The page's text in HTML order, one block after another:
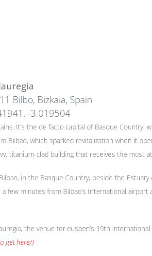
Bilbo, Bizkaia, Spain
-3.019504
It’s the de facto capital of Basque Country,
Bilbao, which sparked revitalization when it
titanium-clad building that receives the most
in the Basque Country, beside the Estuary
few minutes from Bilbao’s International airport
the venue for euspen’s 19th
get-here/)